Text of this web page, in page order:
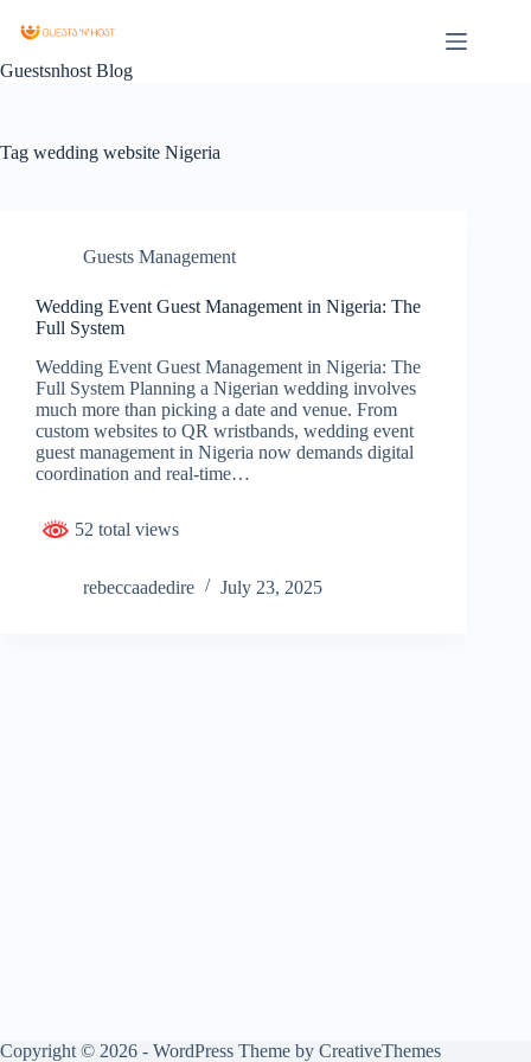
Guestsnhost Blog
Tag wedding website Nigeria
Guests Management
Wedding Event Guest Management in Nigeria: The
Full System
Wedding Event Guest Management in Nigeria: The
Full System Planning a Nigerian wedding involves
much more than picking a date and venue. From
custom websites to QR wristbands, wedding event
guest management in Nigeria now demands digital
coordination and real-time…
52 total views
rebeccaadedire July 23, 2025
Copyright © 2026 - WordPress Theme by CreativeThemes